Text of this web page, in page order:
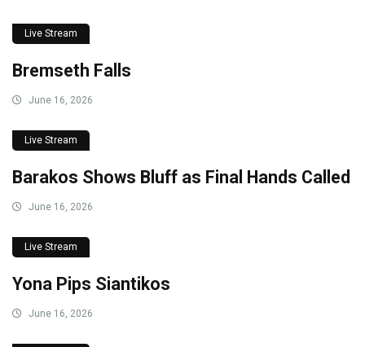
Live Stream
Bremseth Falls
June 16, 2026
Live Stream
Barakos Shows Bluff as Final Hands Called
June 16, 2026
Live Stream
Yona Pips Siantikos
June 16, 2026